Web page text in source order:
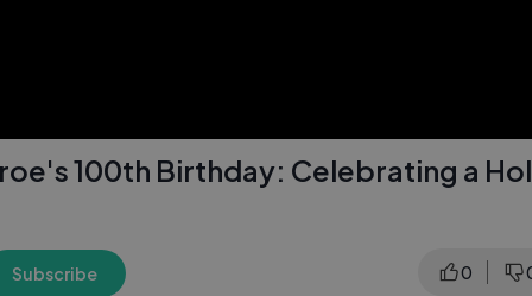
100th Birthday: Celebrating a
Subscribe 0